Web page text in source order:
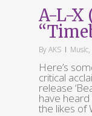
A-L-X
ByAKS Music,
Here’s
critical
release
have heard
the likes of